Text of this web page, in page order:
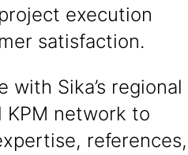
execution
satisfaction.
with Sika’s regional
KPM network to
references,